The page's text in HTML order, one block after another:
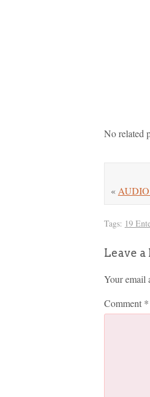
No related
«
Tags: 19
Leave a
Your email
Comment *